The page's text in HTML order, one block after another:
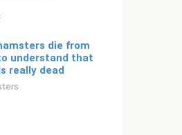
die from
understand that
really dead